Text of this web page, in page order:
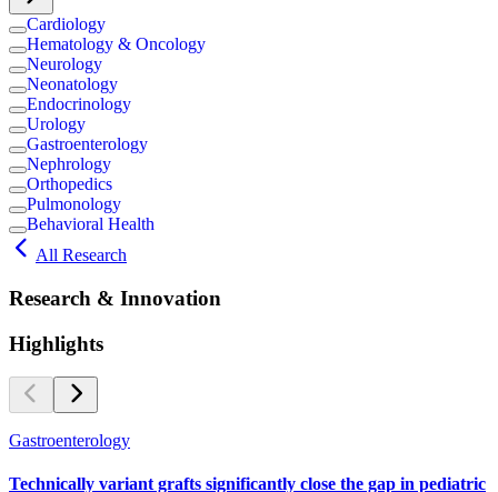
Cardiology
Hematology & Oncology
Neurology
Neonatology
Endocrinology
Urology
Gastroenterology
Nephrology
Orthopedics
Pulmonology
Behavioral Health
All Research
Research & Innovation
Highlights
Gastroenterology
Technically variant grafts significantly close the gap in pediatric